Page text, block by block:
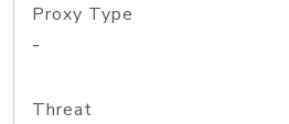
Proxy Type
-
Threat